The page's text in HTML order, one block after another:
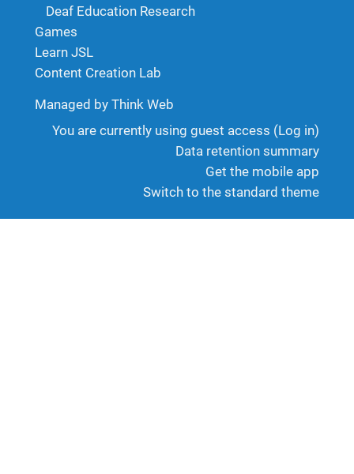
Deaf Education Research
Games
Learn JSL
Content Creation Lab
Managed by Think Web
You are currently using guest access (Log in)
Data retention summary
Get the mobile app
Switch to the standard theme